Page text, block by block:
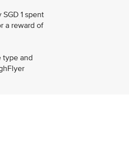
1 spent
a reward of
type and